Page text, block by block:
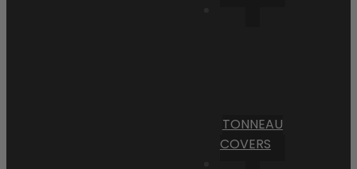
TONNEAU
COVERS